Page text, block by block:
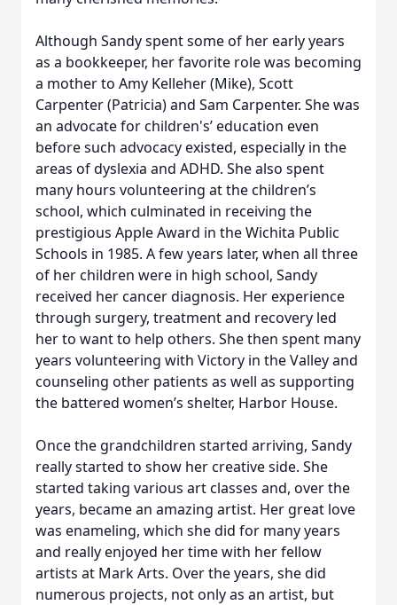
Although Sandy spent some of her early years
as a bookkeeper, her favorite role was becoming
a mother to Amy Kelleher (Mike), Scott
Carpenter (Patricia) and Sam Carpenter. She was
an advocate for children's’ education even
before such advocacy existed, especially in the
areas of dyslexia and ADHD. She also spent
many hours volunteering at the children’s
school, which culminated in receiving the
prestigious Apple Award in the Wichita Public
Schools in 1985. A few years later, when all three
of her children were in high school, Sandy
received her cancer diagnosis. Her experience
through surgery, treatment and recovery led
her to want to help others. She then spent many
years volunteering with Victory in the Valley and
counseling other patients as well as supporting
the battered women’s shelter, Harbor House.
Once the grandchildren started arriving, Sandy
really started to show her creative side. She
started taking various art classes and, over the
years, became an amazing artist. Her great love
was enameling, which she did for many years
and really enjoyed her time with her fellow
artists at Mark Arts. Over the years, she did
numerous projects, not only as an artist, but